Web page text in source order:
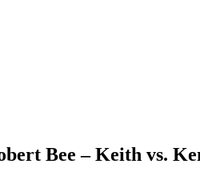
Bee – Keith vs.